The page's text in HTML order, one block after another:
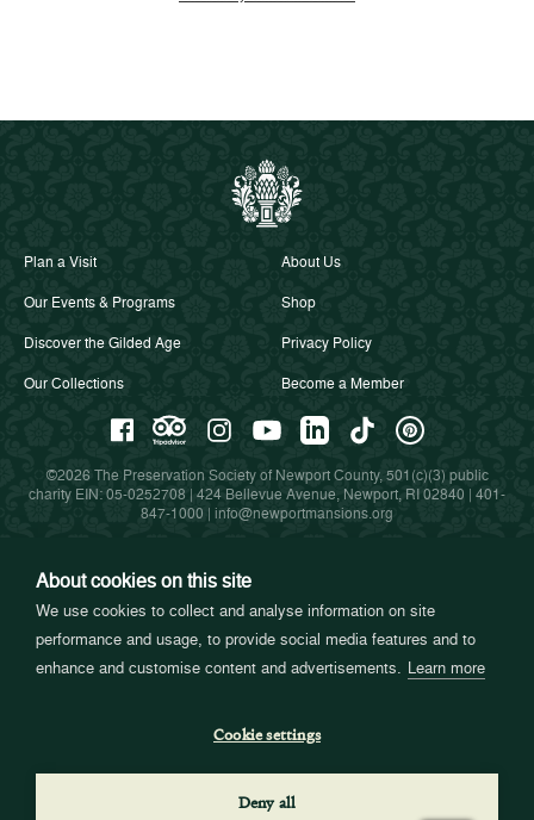
About cookies on this site
We use cookies to collect and analyse information on site
performance and usage, to provide social media features and to
enhance and customise content and advertisements. Learn more
Cookie settings
Deny all
Plan a Visit
Our Events & Programs
Discover the Gilded Age
Our Collections
About Us
Shop
Privacy Policy
Become a Member
©2026 The Preservation Society of Newport County, 501(c)(3) public
charity EIN: 05-0252708 | 424 Bellevue Avenue, Newport, RI 02840 | 401-
847-1000 | info@newportmansions.org
Partners in Preservation